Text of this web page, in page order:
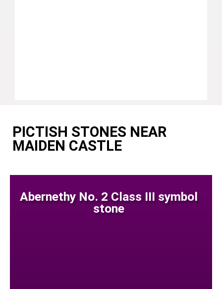
PICTISH STONES NEAR
MAIDEN CASTLE
Abernethy No. 2 Class III symbol
stone